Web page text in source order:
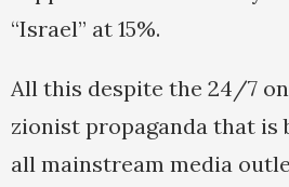
“Israel” at 15%.
All this despite the 24/7
zionist propaganda that is
all mainstream media